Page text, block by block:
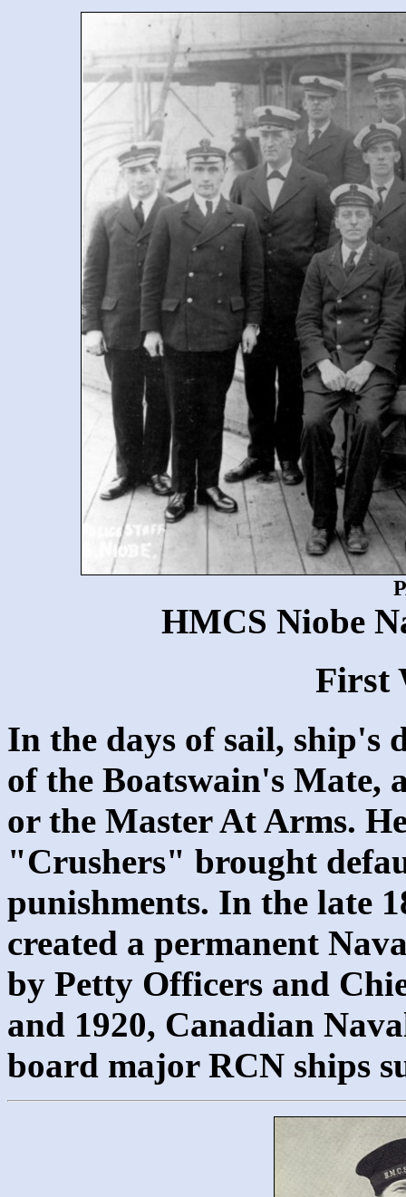
HMCS Niobe
First
In the days of sail, ship's
of the Boatswain's Mate,
or the Master At Arms.
"Crushers" brought
punishments. In the late
created a permanent
by Petty Officers and
and 1920, Canadian
board major RCN ships